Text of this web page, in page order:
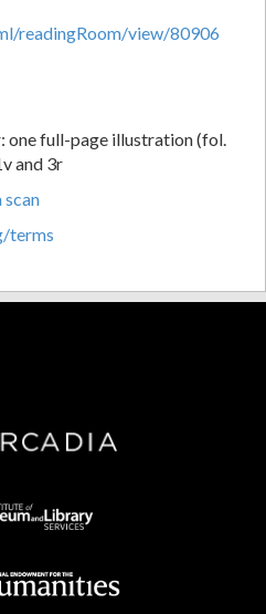
readingRoom/view/80906
one full-page illustration (fol.
and 3r
scan
terms